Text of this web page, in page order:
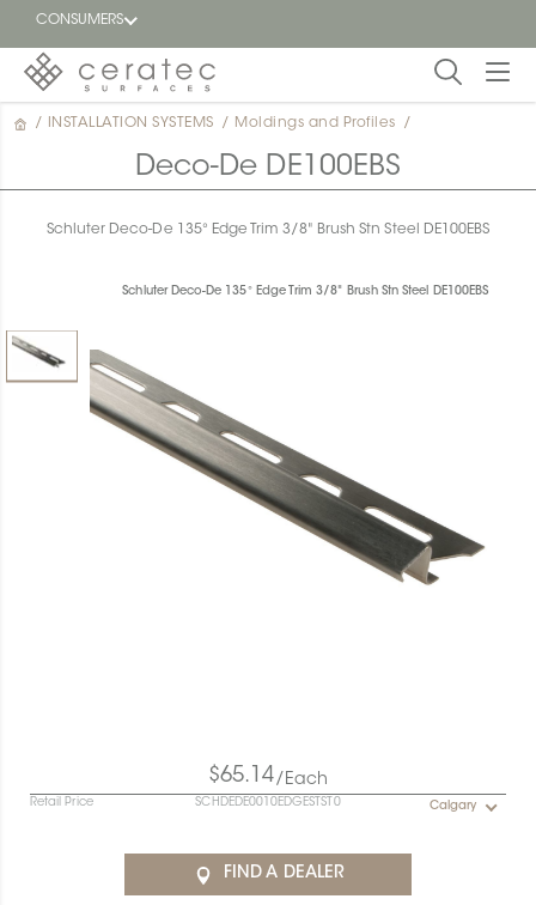
CONSUMERS
Featured
dealer
/ INSTALLATION SYSTEMS / Moldings and Profiles /
Deco-De DE100EBS
Schluter Deco-De 135° Edge Trim 3/8" Brush Stn Steel DE100EBS
Schluter Deco-De 135° Edge Trim 3/8" Brush Stn Steel DE100EBS
$65.14/Each
Retail Price SCHDEDE0010EDGESTST0 Calgary
FIND A DEALER